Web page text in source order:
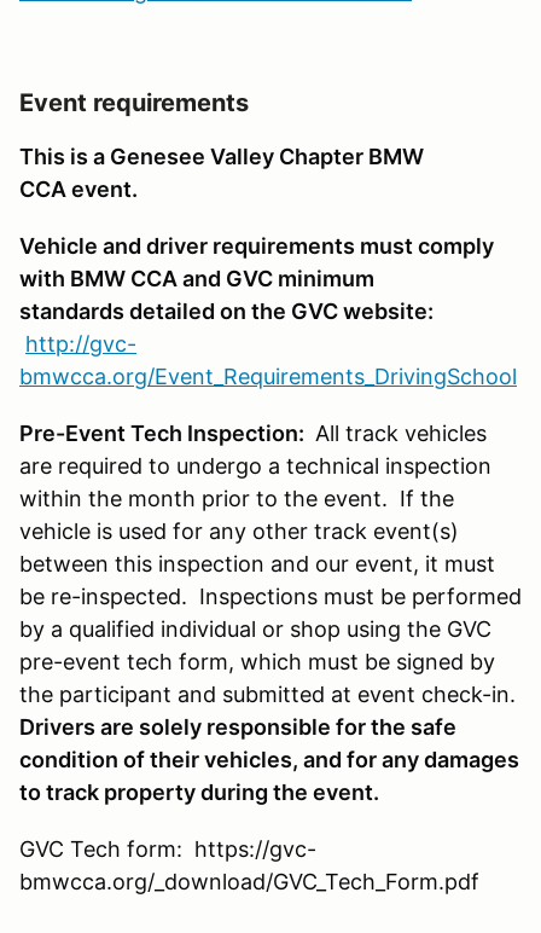
Event requirements
This is a Genesee Valley Chapter BMW
CCA event.
Vehicle and driver requirements must comply
with BMW CCA and GVC minimum
standards detailed on the GVC website:
http://gvc-
bmwcca.org/Event_Requirements_DrivingSchool
Pre-Event Tech Inspection: All track vehicles
are required to undergo a technical inspection
within the month prior to the event. If the
vehicle is used for any other track event(s)
between this inspection and our event, it must
be re-inspected. Inspections must be performed
by a qualified individual or shop using the GVC
pre-event tech form, which must be signed by
the participant and submitted at event check-in.
Drivers are solely responsible for the safe
condition of their vehicles, and for any damages
to track property during the event.
GVC Tech form: https://gvc-
bmwcca.org/_download/GVC_Tech_Form.pdf